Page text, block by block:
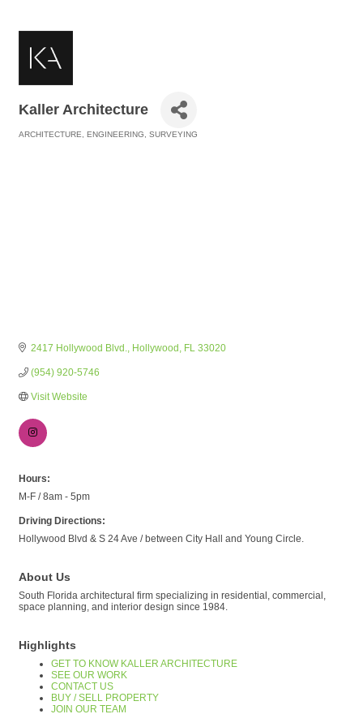
Kaller Architecture
ARCHITECTURE, ENGINEERING, SURVEYING
2417 Hollywood Blvd. Hollywood FL 33020
(954) 920-5746
Visit Website
Hours:
M-F / 8am - 5pm
Driving Directions:
Hollywood Blvd & S 24 Ave / between City Hall and Young Circle.
About Us
South Florida architectural firm specializing in residential, commercial,
space planning, and interior design since 1984.
Highlights
GET TO KNOW KALLER ARCHITECTURE
SEE OUR WORK
CONTACT US
BUY / SELL PROPERTY
JOIN OUR TEAM